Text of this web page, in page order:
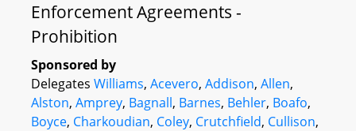
Enforcement Agreements -
Prohibition
Sponsored by
Delegates Williams, Acevero, Addison, Allen,
Alston, Amprey, Bagnall, Barnes, Behler, Boafo,
Boyce, Charkoudian, Coley, Crutchfield, Cullison,